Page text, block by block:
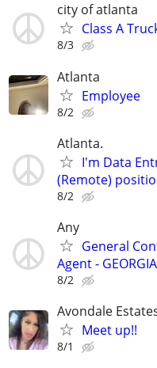
city of atlanta
Class A
8/3
Atlanta
Employee
8/2
Atlanta.
I'm Data
(Remote)
8/2
Any
General
Agent -
8/2
Avondale
Meet up!!
8/1